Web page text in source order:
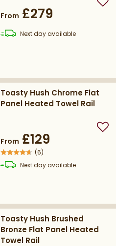
From £279
Next daydelivery
available
Toasty Hush Chrome Flat
Panel Heated Towel Rail
From £129
(6)
Next daydelivery
available
Toasty Hush Brushed
Bronze Flat Panel Heated
Towel Rail